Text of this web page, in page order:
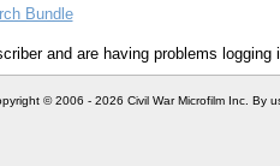
Bundle
and are having problems logging
© 2006 - 2026 Civil War Microfilm Inc. By